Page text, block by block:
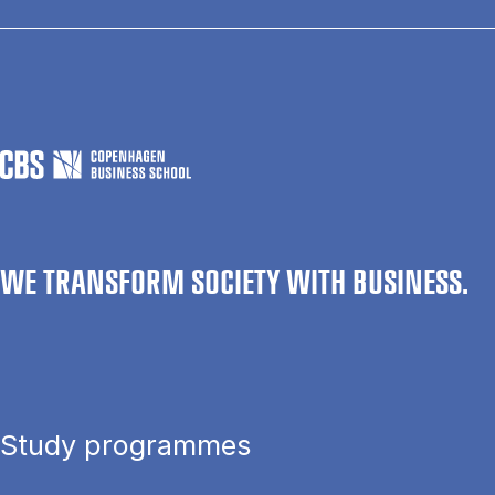
WE TRANSFORM SOCIETY WITH BUSINESS.
Study programmes